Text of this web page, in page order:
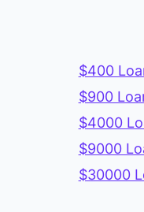
$400
$900
$4000
$9000
$30000